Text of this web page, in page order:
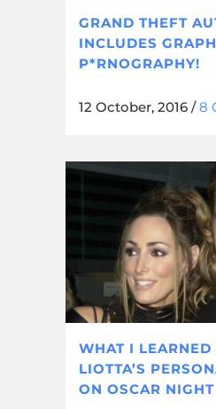
GRAND THEFT
INCLUDES
P*RNOGRAPHY!
12 October, 2016 /8
WHAT I LEARNED
LIOTTA’S
ON OSCAR NIGHT